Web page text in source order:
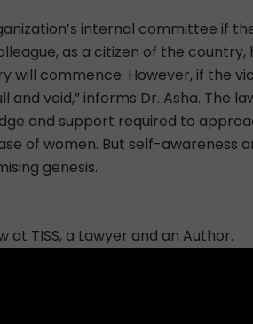
internal committee if
as a citizen of the
will commence. However, if the
void,” informs Dr. Asha. The
and support required to
of women. But self-awareness
genesis.
at TISS, a Lawyer and an Author.